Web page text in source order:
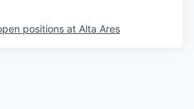
positions at Alta Ares